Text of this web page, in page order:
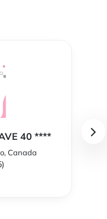
40 ****
Canada